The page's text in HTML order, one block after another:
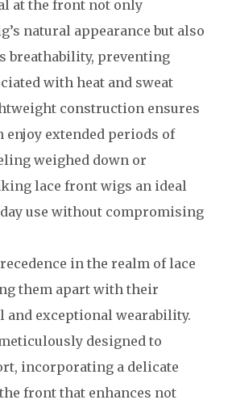
at the front not only
natural appearance but also
breathability, preventing
with heat and sweat
construction ensures
enjoy extended periods of
weighed down or
lace front wigs an ideal
use without compromising
in the realm of lace
them apart with their
and exceptional wearability.
designed to
incorporating a delicate
front that enhances not